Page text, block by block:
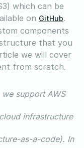
which can be
on GitHub.
components
that you
we will cover
from scratch.
support AWS
infrastructure
as-a-code). In